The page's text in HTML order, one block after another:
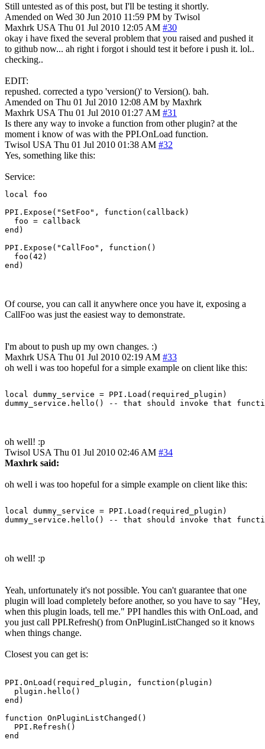
Still untested as of this post, but I'll be testing it shortly.
Amended on Wed 30 Jun 2010 11:59 PM by Twisol
Maxhrk USA Thu 01 Jul 2010 12:05 AM #30
okay i have fixed the several problem that you raised and pushed it
to github now... ah right i forgot i should test it before i push it. lol..
checking..
EDIT:
repushed. corrected a typo 'version()' to Version(). bah.
Amended on Thu 01 Jul 2010 12:08 AM by Maxhrk
Maxhrk USA Thu 01 Jul 2010 01:27 AM #31
Is there any way to invoke a function from other plugin? at the
moment i know of was with the PPI.OnLoad function.
Twisol USA Thu 01 Jul 2010 01:38 AM #32
Yes, something like this:
Service:
local foo
PPI.Expose("SetFoo", function(callback)
  foo = callback
end)
PPI.Expose("CallFoo", function()
  foo(42)
end)
Of course, you can call it anywhere once you have it, exposing a
CallFoo was just the easiest way to demonstrate.
I'm about to push up my own changes. :)
Maxhrk USA Thu 01 Jul 2010 02:19 AM #33
oh well i was too hopeful for a simple example on client like this:
local dummy_service = PPI.Load(required_plugin)
oh well! :p
Twisol USA Thu 01 Jul 2010 02:46 AM #34
Maxhrk said:
oh well i was too hopeful for a simple example on client like this:
local dummy_service = PPI.Load(required_plugin)
oh well! :p
Yeah, unfortunately it's not possible. You can't guarantee that one
plugin will load completely before another, so you have to say "Hey,
when this plugin loads, tell me." PPI handles this with OnLoad, and
you just call PPI.Refresh() from OnPluginListChanged so it knows
when things change.
Closest you can get is:
PPI.OnLoad(required_plugin, function(plugin)
  plugin.hello()
end)
function OnPluginListChanged()
  PPI.Refresh()
end